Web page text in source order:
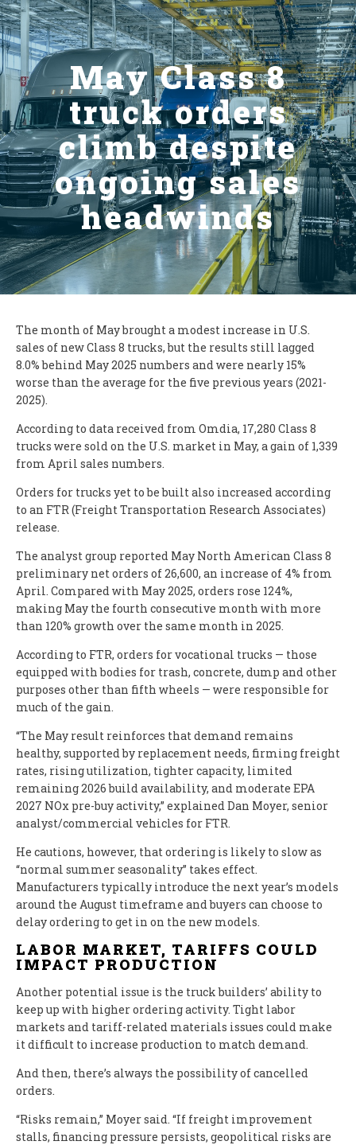
May Class 8
truck orders
climb despite
ongoing sales
headwinds
The month of May brought a modest increase in U.S.
sales of new Class 8 trucks, but the results still lagged
8.0% behind May 2025 numbers and were nearly 15%
worse than the average for the five previous years (2021-
2025).
According to data received from Omdia, 17,280 Class 8
trucks were sold on the U.S. market in May, a gain of 1,339
from April sales numbers.
Orders for trucks yet to be built also increased according
to an FTR (Freight Transportation Research Associates)
release.
The analyst group reported May North American Class 8
preliminary net orders of 26,600, an increase of 4% from
April. Compared with May 2025, orders rose 124%,
making May the fourth consecutive month with more
than 120% growth over the same month in 2025.
According to FTR, orders for vocational trucks — those
equipped with bodies for trash, concrete, dump and other
purposes other than fifth wheels — were responsible for
much of the gain.
“The May result reinforces that demand remains
healthy, supported by replacement needs, firming freight
rates, rising utilization, tighter capacity, limited
remaining 2026 build availability, and moderate EPA
2027 NOx pre-buy activity,” explained Dan Moyer, senior
analyst/commercial vehicles for FTR.
He cautions, however, that ordering is likely to slow as
“normal summer seasonality” takes effect.
Manufacturers typically introduce the next year’s models
around the August timeframe and buyers can choose to
delay ordering to get in on the new models.
LABOR MARKET, TARIFFS COULD
IMPACT PRODUCTION
Another potential issue is the truck builders’ ability to
keep up with higher ordering activity. Tight labor
markets and tariff-related materials issues could make
it difficult to increase production to match demand.
And then, there’s always the possibility of cancelled
orders.
“Risks remain,” Moyer said. “If freight improvement
stalls, financing pressure persists, geopolitical risks are